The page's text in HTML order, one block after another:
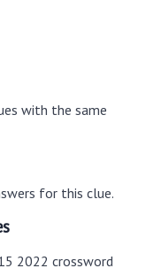
with the same
for this clue.
2022 crossword